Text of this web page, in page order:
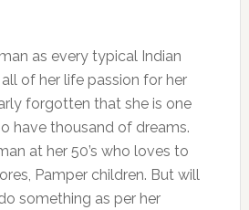
as every typical Indian
of her life passion for her
forgotten that she is one
have thousand of dreams.
at her 50’s who loves to
Pamper children. But will
something as per her